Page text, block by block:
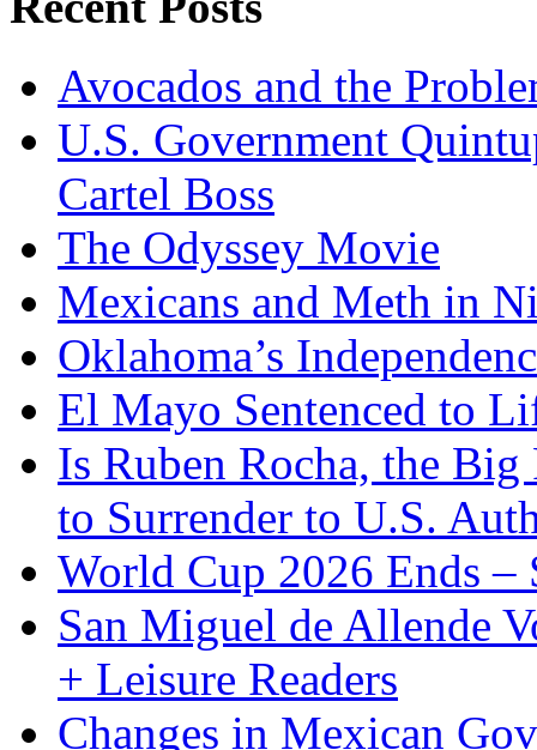
Avocados and the
U.S. Government
Cartel Boss
The Odyssey Movie
Mexicans and Meth in
Oklahoma’s
El Mayo Sentenced to
Is Ruben Rocha, the
to Surrender to U.S.
World Cup 2026 Ends –
San Miguel de Allende
+ Leisure Readers
Changes in Mexican